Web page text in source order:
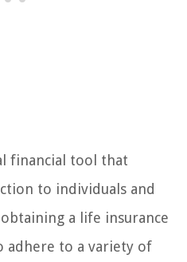
financial tool that
to individuals and
a life insurance
to a variety of